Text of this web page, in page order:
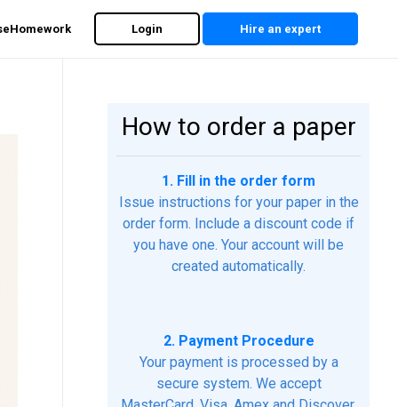
Login Hire an expert
How to order a paper
1. Fill in the order form
Issue instructions for your paper in the
order form. Include a discount code if
you have one. Your account will be
created automatically.
2. Payment Procedure
Your payment is processed by a
secure system. We accept